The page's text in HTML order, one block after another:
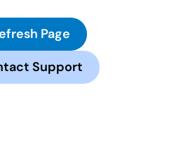
Page
Support